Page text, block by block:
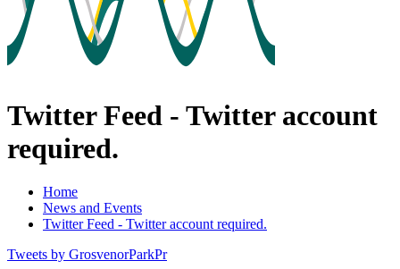
Twitter Feed - Twitter account
required.
Home
News and Events
Twitter Feed - Twitter account required.
Tweets by GrosvenorParkPr